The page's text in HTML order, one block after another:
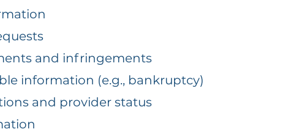
and infringements
information (e.g., bankruptcy)
and provider status